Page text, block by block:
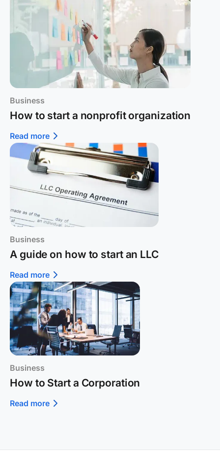
Business
How to start a nonprofit organization
Read more
Business
A guide on how to start an LLC
Read more
Business
How to Start a Corporation
Read more